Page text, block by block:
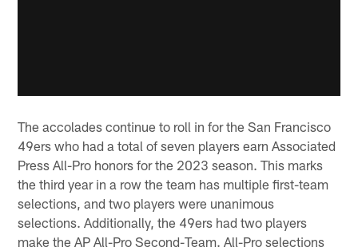
The accolades continue to roll in for the San Francisco
49ers who had a total of seven players earn Associated
Press All-Pro honors for the 2023 season. This marks
the third year in a row the team has multiple first-team
selections, and two players were unanimous
selections. Additionally, the 49ers had two players
make the AP All-Pro Second-Team. All-Pro selections